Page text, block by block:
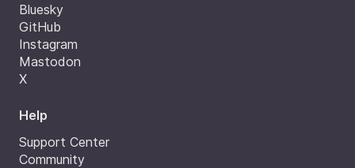
Bluesky
GitHub
Instagram
Mastodon
X
Help
Support Center
Community